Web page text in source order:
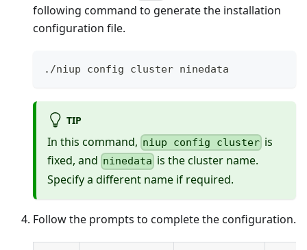
following command to generate the installation
configuration file.
./niup config cluster ninedata
TIP
In this command, niup config cluster is
fixed, and ninedata is the cluster name.
Specify a different name if required.
Follow the prompts to complete the configuration.